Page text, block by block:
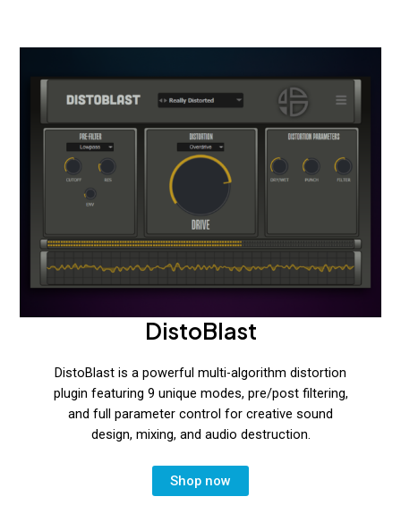
DistoBlast
DistoBlast is a powerful multi-algorithm distortion
plugin featuring 9 unique modes, pre/post filtering,
and full parameter control for creative sound
design, mixing, and audio destruction.
Shop now